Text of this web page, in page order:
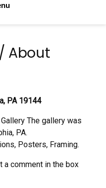
About
PA 19144
The gallery was
PA.
Posters, Framing.
a comment in the box